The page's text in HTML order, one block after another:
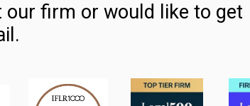
our firm or would like to get